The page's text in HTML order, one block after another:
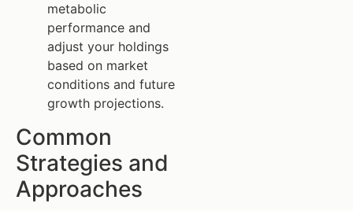
metabolic
performance and
adjust your holdings
based on market
conditions and future
growth projections.
Common
Strategies and
Approaches